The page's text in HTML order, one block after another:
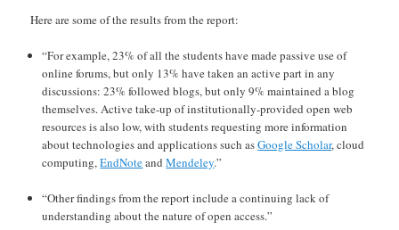
Here are some of the results from the report:
“For example, 23% of all the students have made passive use of
online forums, but only 13% have taken an active part in any
discussions: 23% followed blogs, but only 9% maintained a blog
themselves. Active take-up of institutionally-provided open web
resources is also low, with students requesting more information
about technologies and applications such asGoogle Scholar, cloud
computing,EndNoteandMendeley.”
“Other findings from the report include a continuing lack of
understanding about the nature of open access.”